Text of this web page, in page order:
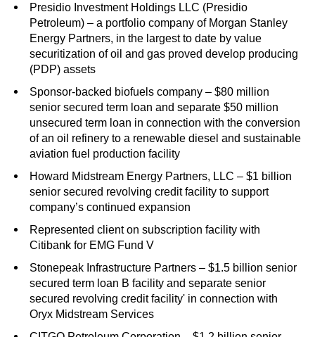
Presidio Investment Holdings LLC (Presidio
Petroleum) – a portfolio company of Morgan Stanley
Energy Partners, in the largest to date by value
securitization of oil and gas proved develop producing
(PDP) assets
Sponsor-backed biofuels company – $80 million
senior secured term loan and separate $50 million
unsecured term loan in connection with the conversion
of an oil refinery to a renewable diesel and sustainable
aviation fuel production facility
Howard Midstream Energy Partners, LLC – $1 billion
senior secured revolving credit facility to support
company’s continued expansion
Represented client on subscription facility with
Citibank for EMG Fund V
Stonepeak Infrastructure Partners – $1.5 billion senior
secured term loan B facility and separate senior
secured revolving credit facility' in connection with
Oryx Midstream Services